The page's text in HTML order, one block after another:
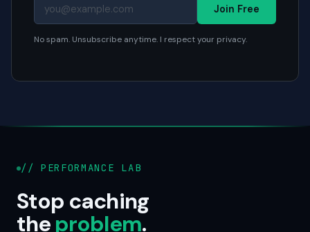
Join Free
No spam. Unsubscribe anytime. I respect your privacy.
// PERFORMANCE LAB
Stop caching
theproblem.